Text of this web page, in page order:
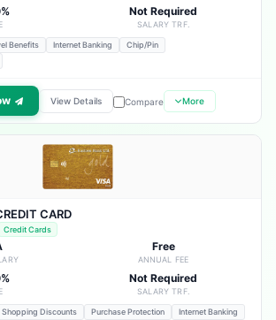
Not Required
SALARY TRF.
Benefits Internet Banking
Chip/Pin
View Details Compare More
CARD
Credit Cards
Free
ANNUAL FEE
Not Required
SALARY TRF.
Shopping Discounts Purchase Protection
Internet Banking